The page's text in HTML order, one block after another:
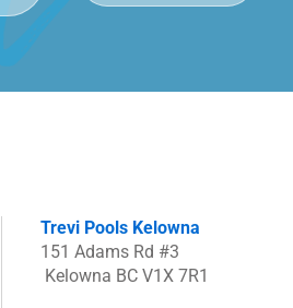
Trevi Pools Kelowna
151 Adams Rd #3
Kelowna BC V1X 7R1